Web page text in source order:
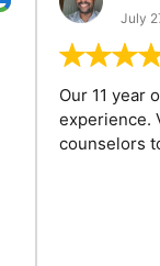
July
Our 11 year
experience.
counselors